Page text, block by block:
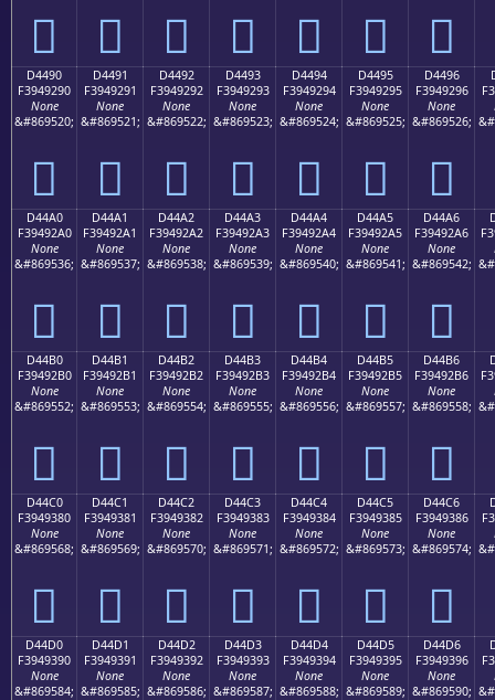
󔒀 󔒁 󔒂 󔒃 󔒄 󔒅 󔒆
D4490
F3949290
None
&#869520;
󔒐
D4491
F3949291
None
&#869521;
󔒑
D4492
F3949292
None
&#869522;
󔒒
D4493
F3949293
None
&#869523;
󔒓
D4494
F3949294
None
&#869524;
󔒔
D4495
F3949295
None
&#869525;
󔒕
D4496
F3949296
None
&#869526;
󔒖
D44A0
F39492A0
None
&#869536;
󔒠
D44A1
F39492A1
None
&#869537;
󔒡
D44A2
F39492A2
None
&#869538;
󔒢
D44A3
F39492A3
None
&#869539;
󔒣
D44A4
F39492A4
None
&#869540;
󔒤
D44A5
F39492A5
None
&#869541;
󔒥
D44A6
F39492A6
None
&#869542;
󔒦
D44B0
F39492B0
None
&#869552;
󔒰
D44B1
F39492B1
None
&#869553;
󔒱
D44B2
F39492B2
None
&#869554;
󔒲
D44B3
F39492B3
None
&#869555;
󔒳
D44B4
F39492B4
None
&#869556;
󔒴
D44B5
F39492B5
None
&#869557;
󔒵
D44B6
F39492B6
None
&#869558;
󔒶
D44C0
F3949380
None
&#869568;
󔓀
D44C1
F3949381
None
&#869569;
󔓁
D44C2
F3949382
None
&#869570;
󔓂
D44C3
F3949383
None
&#869571;
󔓃
D44C4
F3949384
None
&#869572;
󔓄
D44C5
F3949385
None
&#869573;
󔓅
D44C6
F3949386
None
&#869574;
󔓆
D44D0
F3949390
None
&#869584;
D44D1
F3949391
None
&#869585;
D44D2
F3949392
None
&#869586;
D44D3
F3949393
None
&#869587;
D44D4
F3949394
None
&#869588;
D44D5
F3949395
None
&#869589;
D44D6
F3949396
None
&#869590;